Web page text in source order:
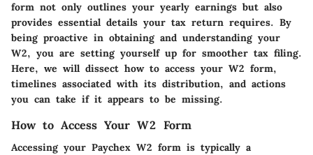
form not only outlines your yearly earnings but also
provides essential details your tax return requires. By
being proactive in obtaining and understanding your
W2, you are setting yourself up for smoother tax filing.
Here, we will dissect how to access your W2 form,
timelines associated with its distribution, and actions
you can take if it appears to be missing.
How to Access Your W2 Form
Accessing your Paychex W2 form is typically a